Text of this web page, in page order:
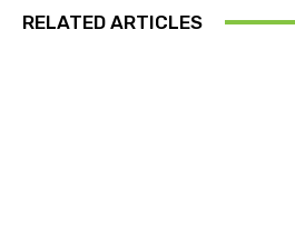
RELATED ARTICLES